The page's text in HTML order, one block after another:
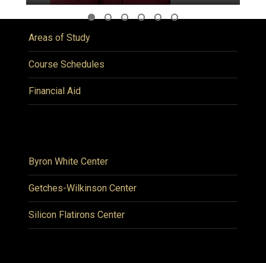
Areas of Study
Course Schedules
Financial Aid
Byron White Center
Getches-Wilkinson Center
Silicon Flatirons Center